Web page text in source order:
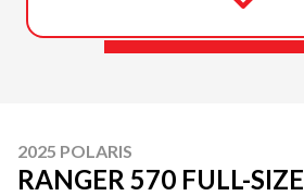
2025 POLARIS
RANGER 570 FULL-